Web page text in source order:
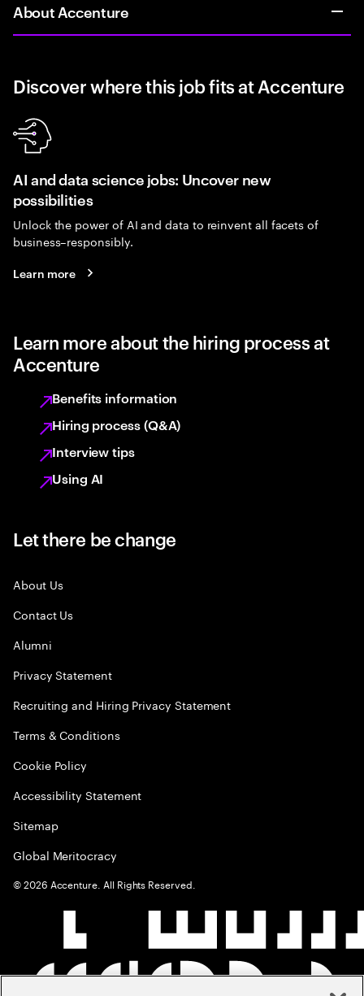
About Accenture
Discover where this job fits at Accenture
AI and data science jobs: Uncover new
possibilities
Unlock the power of AI and data to reinvent all facets of
business–responsibly.
Learn more
Learn more about the hiring process at
Accenture
Benefits information
Hiring process (Q&A)
Interview tips
Using AI
Let there be change
About Us
Contact Us
Alumni
Privacy Statement
Recruiting and Hiring Privacy Statement
Terms & Conditions
Cookie Policy
Accessibility Statement
Sitemap
Global Meritocracy
©2026 Accenture. All Rights Reserved.